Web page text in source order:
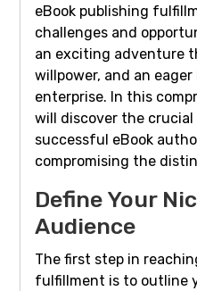
eBook publishing
challenges and
an exciting adventure
willpower, and an
enterprise. In this
will discover the crucial
successful eBook
compromising the
Define Your
Audience
The first step in
fulfillment is to outline